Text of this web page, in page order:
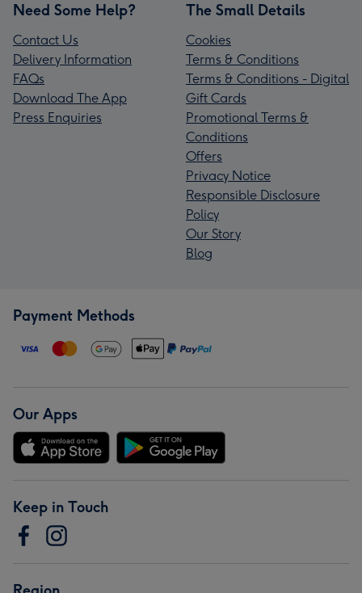
Need Some Help?
Contact Us
Delivery Information
FAQs
Download The App
Press Enquiries
The Small Details
Cookies
Terms & Conditions
Terms & Conditions - Digital
Gift Cards
Promotional Terms &
Conditions
Offers
Privacy Notice
Responsible Disclosure
Policy
Our Story
Blog
Payment Methods
Our Apps
Keep in Touch